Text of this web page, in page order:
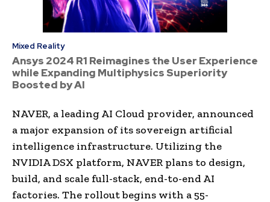
Mixed Reality
Ansys 2024 R1 Reimagines the User Experience
while Expanding Multiphysics Superiority
Boosted by AI
NAVER, a leading AI Cloud provider, announced
a major expansion of its sovereign artificial
intelligence infrastructure. Utilizing the
NVIDIA DSX platform, NAVER plans to design,
build, and scale full-stack, end-to-end AI
factories. The rollout begins with a 55-